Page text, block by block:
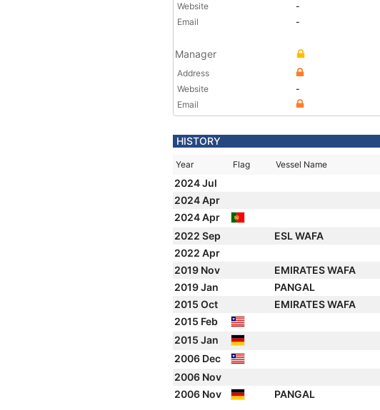
Website
-
Email
-
Manager
Address
Website
-
Email
HISTORY
Year Flag Vessel Name
2024 Jul
2024 Apr
2024 Apr
2022 Sep
ESL WAFA
2022 Apr
2019 Nov
EMIRATES WAFA
2019 Jan
PANGAL
2015 Oct
EMIRATES WAFA
2015 Feb
2015 Jan
2006 Dec
2006 Nov
2006 Nov
PANGAL